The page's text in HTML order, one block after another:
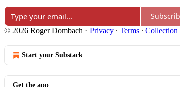
© 2026 Roger Dombach · Privacy ∙ Terms ∙ Collection
Start your Substack
Get the app